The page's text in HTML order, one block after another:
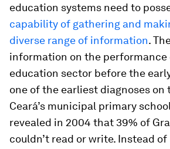
education systems need to
capability of gathering and
diverse range of information.
information on the performance
education sector before the
one of the earliest diagnoses on
Ceará’s municipal primary
revealed in 2004 that 39% of
couldn’t read or write. Instead